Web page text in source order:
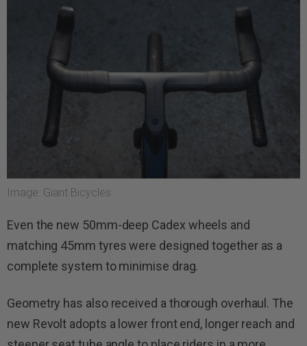
Image: Giant Bicycles
Even the new 50mm-deep Cadex wheels and
matching 45mm tyres were designed together as a
complete system to minimise drag.
Geometry has also received a thorough overhaul. The
new Revolt adopts a lower front end, longer reach and